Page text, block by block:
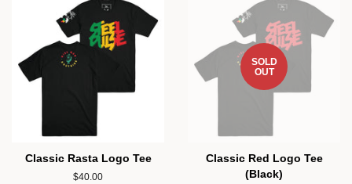
Classic Rasta Logo Tee
Regular
$40.00
SOLD
OUT
Classic Red Logo Tee
(Black)